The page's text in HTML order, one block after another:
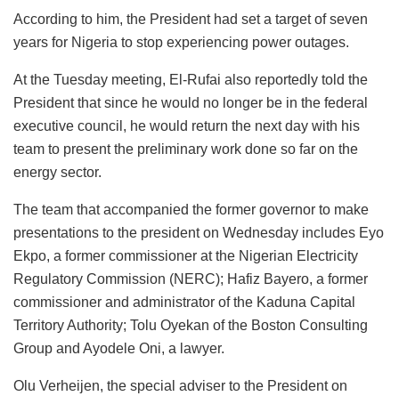
According to him, the President had set a target of seven
years for Nigeria to stop experiencing power outages.
At the Tuesday meeting, El-Rufai also reportedly told the
President that since he would no longer be in the federal
executive council, he would return the next day with his
team to present the preliminary work done so far on the
energy sector.
The team that accompanied the former governor to make
presentations to the president on Wednesday includes Eyo
Ekpo, a former commissioner at the Nigerian Electricity
Regulatory Commission (NERC); Hafiz Bayero, a former
commissioner and administrator of the Kaduna Capital
Territory Authority; Tolu Oyekan of the Boston Consulting
Group and Ayodele Oni, a lawyer.
Olu Verheijen, the special adviser to the President on